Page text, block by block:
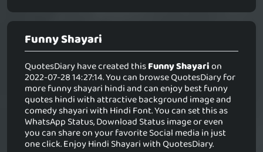
Funny Shayari
QuotesDiary have created thisFunny Shayarion
2022-07-28 14:27:14. You can browse QuotesDiary for
more funny shayari hindi and can enjoy best funny
quotes hindi with attractive background image and
comedy shayari with Hindi Font. You can set this as
WhatsApp Status, Download Status image or even
you can share on your favorite Social media in just
one click. Enjoy Hindi Shayari with QuotesDiary.